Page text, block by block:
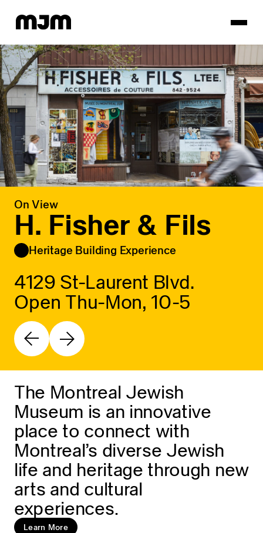
Homepage
On View
H. Fisher & Fils
Heritage Building Experience
4129 St-Laurent Blvd.
Open Thu-Mon, 10-5
The Montreal Jewish
Museum is an innovative
place to connect with
Montreal’s diverse Jewish
life and heritage through new
arts and cultural
experiences.
Learn More